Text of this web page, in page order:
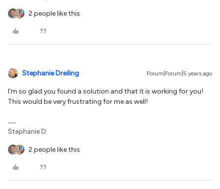
2 people like this
Stephanie Dreiling Forum|Forum|5 years ago
I’m so glad you found a solution and that it is working for you!
This would be very frustrating for me as well!
Stephanie D.
2 people like this